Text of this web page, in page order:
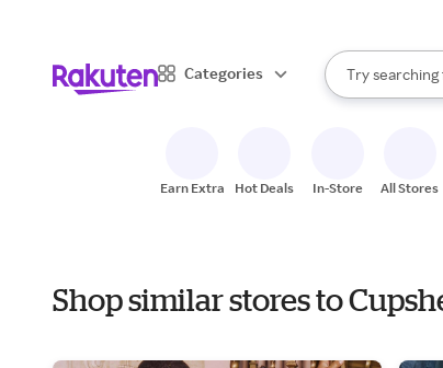
Categories
Search Rakuten
Try
When
Earn Extra Hot Deals In-Store All Stores
Shop similar stores to